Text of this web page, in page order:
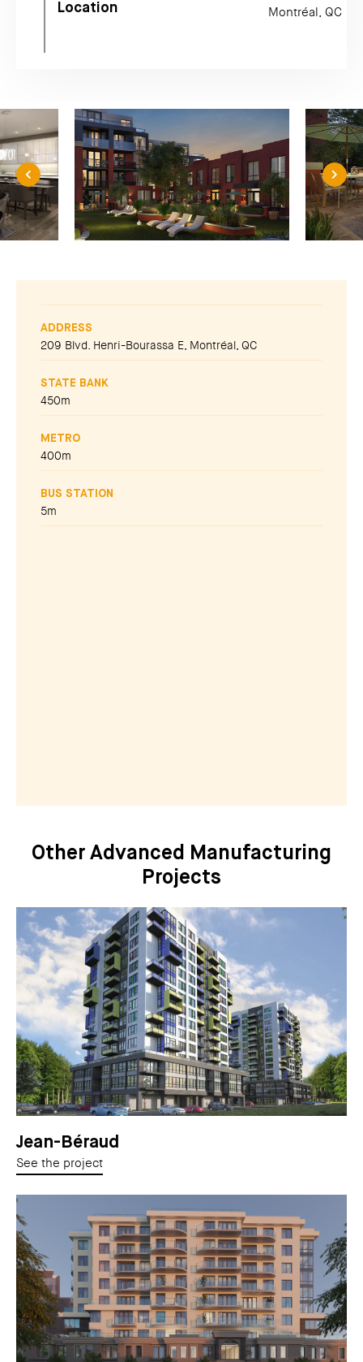
Location Montréal, QC
ADDRESS
209 Blvd. Henri-Bourassa E, Montréal, QC
STATE BANK
450m
METRO
400m
BUS STATION
5m
Other Advanced Manufacturing
Projects
Jean-Béraud
See the project